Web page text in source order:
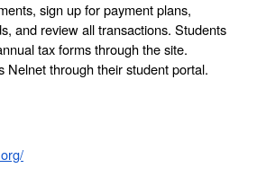
sign up for payment plans,
and review all transactions. Students
tax forms through the site.
Nelnet through their student portal.